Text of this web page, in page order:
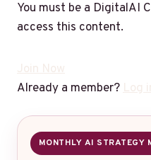
You must be a DigitalAI
access this content.
Join Now
Already a member?Log
MONTHLY AI STRATEGY